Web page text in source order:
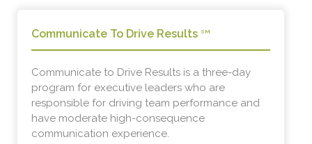
Communicate To Drive Results SM
Communicate to Drive Results is a three-day
program for executive leaders who are
responsible for driving team performance and
have moderate high-consequence
communication experience.